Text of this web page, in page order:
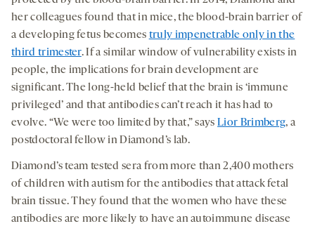
her colleagues found that in mice, the blood-brain barrier of
a developing fetus becomes truly impenetrable only in the
third trimester. If a similar window of vulnerability exists in
people, the implications for brain development are
significant. The long-held belief that the brain is ‘immune
privileged’ and that antibodies can’t reach it has had to
evolve. “We were too limited by that,” saysLior Brimberg, a
postdoctoral fellow in Diamond’s lab.
Diamond’s team tested sera from more than 2,400 mothers
of children with autism for the antibodies that attack fetal
brain tissue. They found that the women who have these
antibodies are more likely to have an autoimmune disease